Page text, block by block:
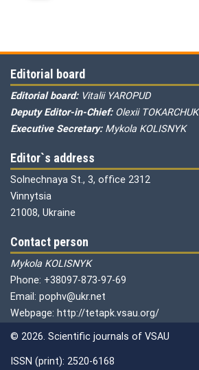
Editorial board
Editorial board: Vitalii YAROPUD
Deputy Editor-in-Chief: Olexii TOKARCHUK
Executive Secretary: Mykola KOLISNYK
Editor`s address
Solnechnaya St., 3, office 2312
Vinnytsia
21008, Ukraine
Contact person
Mykola KOLISNYK
Phone: +38097-873-97-69
Email: pophv@ukr.net
Webpage: http://tetapk.vsau.org/
© 2026. Scientific journals of VSAU
ISSN (print): 2520-6168